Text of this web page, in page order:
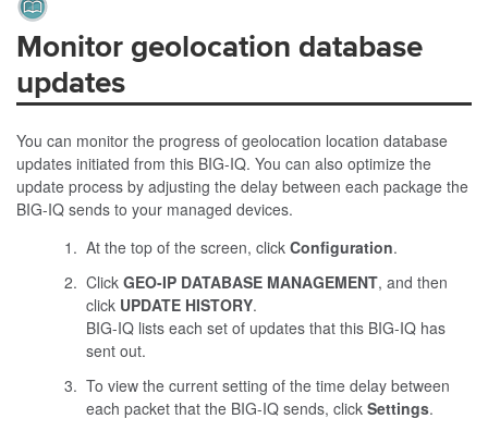
Monitor geolocation database
updates
You can monitor the progress of geolocation location database
updates initiated from this BIG-IQ. You can also optimize the
update process by adjusting the delay between each package the
BIG-IQ sends to your managed devices.
At the top of the screen, click Configuration.
Click GEO-IP DATABASE MANAGEMENT, and then
click UPDATE HISTORY.
BIG-IQ lists each set of updates that this BIG-IQ has
sent out.
To view the current setting of the time delay between
each packet that the BIG-IQ sends, click Settings.